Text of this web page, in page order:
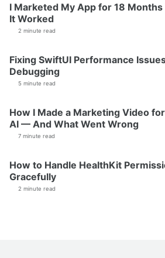
I Marketed My App for 18
It Worked
2 minute read
Fixing SwiftUI Performance
Debugging
5 minute read
How I Made a Marketing Video
AI — And What Went Wrong
7 minute read
How to Handle HealthKit
Gracefully
2 minute read